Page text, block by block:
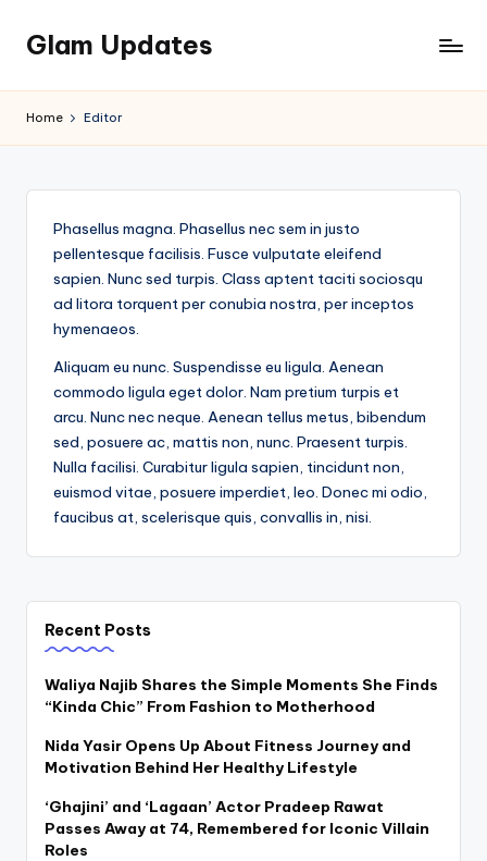
Skip
content
Glam Updates
official
GlamUpdates
Home Editor
Phasellus magna. Phasellus nec sem in justo
pellentesque facilisis. Fusce vulputate eleifend
sapien. Nunc sed turpis. Class aptent taciti sociosqu
ad litora torquent per conubia nostra, per inceptos
hymenaeos.
Aliquam eu nunc. Suspendisse eu ligula. Aenean
commodo ligula eget dolor. Nam pretium turpis et
arcu. Nunc nec neque. Aenean tellus metus, bibendum
sed, posuere ac, mattis non, nunc. Praesent turpis.
Nulla facilisi. Curabitur ligula sapien, tincidunt non,
euismod vitae, posuere imperdiet, leo. Donec mi odio,
faucibus at, scelerisque quis, convallis in, nisi.
Recent Posts
Waliya Najib Shares the Simple Moments She Finds
“Kinda Chic” From Fashion to Motherhood
Nida Yasir Opens Up About Fitness Journey and
Motivation Behind Her Healthy Lifestyle
‘Ghajini’ and ‘Lagaan’ Actor Pradeep Rawat
Passes Away at 74, Remembered for Iconic Villain
Roles